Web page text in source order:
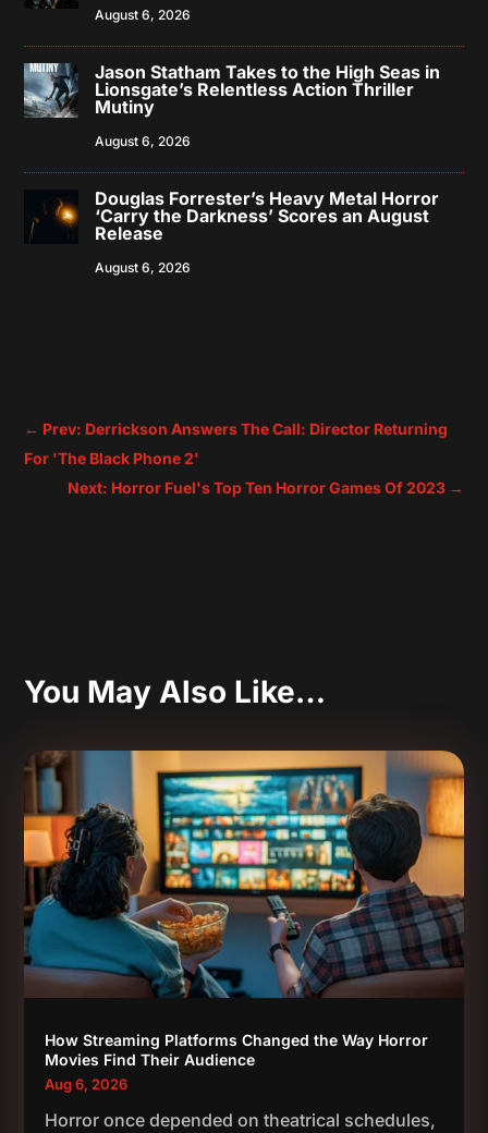
August 6, 2026
Jason Statham Takes to the High Seas in
Lionsgate’s Relentless Action Thriller
Mutiny
August 6, 2026
Douglas Forrester’s Heavy Metal Horror
‘Carry the Darkness’ Scores an August
Release
August 6, 2026
← Prev: Derrickson Answers The Call: Director Returning
For 'The Black Phone 2'
Next: Horror Fuel's Top Ten Horror Games Of 2023→
You May Also Like…
How Streaming Platforms Changed the Way Horror
Movies Find Their Audience
Aug 6, 2026
Horror once depended on theatrical schedules,